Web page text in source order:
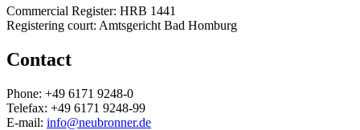
Commercial Register: HRB 1441
Registering court: Amtsgericht Bad Homburg
Contact
Phone: +49 6171 9248-0
Telefax: +49 6171 9248-99
E-mail: info@neubronner.de